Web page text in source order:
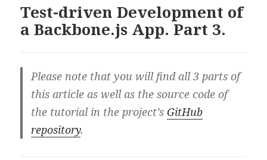
Test-driven Development of
a Backbone.js App. Part 3.
Please note that you will find all 3 parts of
this article as well as the source code of
the tutorial in the project’s GitHub
repository.